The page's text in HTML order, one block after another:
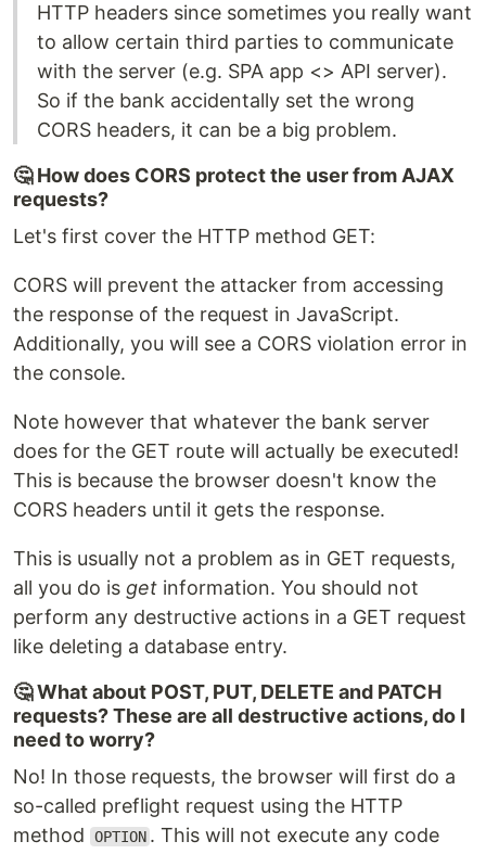
HTTP headers since sometimes you really want
to allow certain third parties to communicate
with the server (e.g. SPA app <> API server).
So if the bank accidentally set the wrong
CORS headers, it can be a big problem.
🤔 How does CORS protect the user from AJAX
requests?
Let's first cover the HTTP method GET:
CORS will prevent the attacker from accessing
the response of the request in JavaScript.
Additionally, you will see a CORS violation error in
the console.
Note however that whatever the bank server
does for the GET route will actually be executed!
This is because the browser doesn't know the
CORS headers until it gets the response.
This is usually not a problem as in GET requests,
all you do is get information. You should not
perform any destructive actions in a GET request
like deleting a database entry.
🤔 What about POST, PUT, DELETE and PATCH
requests? These are all destructive actions, do I
need to worry?
No! In those requests, the browser will first do a
so-called preflight request using the HTTP
method
OPTION . This will not execute any code